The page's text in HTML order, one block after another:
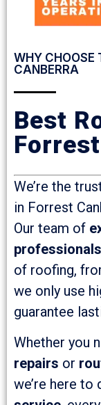
WHY CHOOSE
CANBERRA
Best
We’re the
in Forrest
Our team of
professionals
of roofing,
we only use
guarantee
Whether you
repairs or
we’re here to